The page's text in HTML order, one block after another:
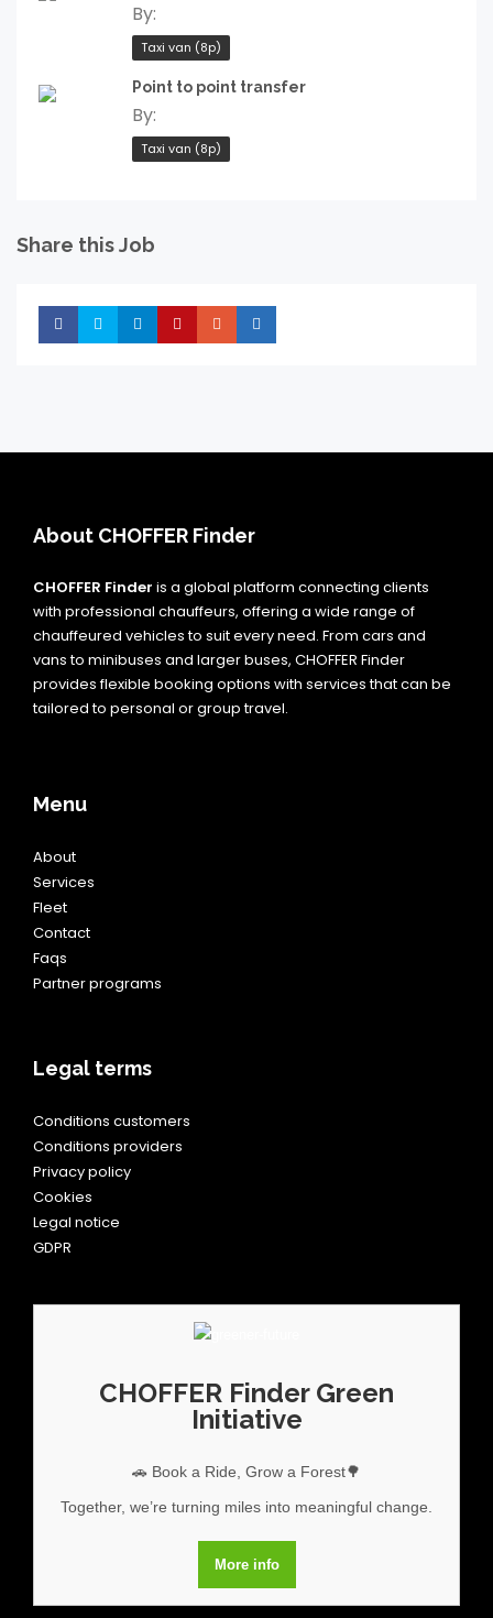
By:
Taxi van (8p)
Point to point transfer
By:
Taxi van (8p)
Share this Job
Share Share Share Share Share
About CHOFFER Finder
CHOFFER Finder is a global platform connecting clients
with professional chauffeurs, offering a wide range of
chauffeured vehicles to suit every need. From cars and
vans to minibuses and larger buses, CHOFFER Finder
provides flexible booking options with services that can be
tailored to personal or group travel.
Menu
About
Services
Fleet
Contact
Faqs
Partner programs
Legal terms
Conditions customers
Conditions providers
Privacy policy
Cookies
Legal notice
GDPR
CHOFFER Finder Green
Initiative
🚗 Book a Ride, Grow a Forest🌳
Together, we’re turning miles into meaningful change.
More info